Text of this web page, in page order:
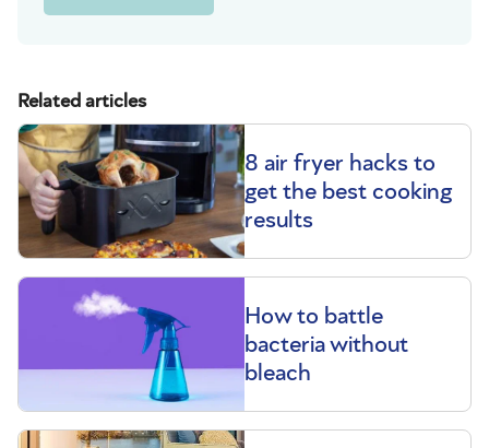
Related articles
8 air fryer hacks to
get the best cooking
results
How to battle
bacteria without
bleach